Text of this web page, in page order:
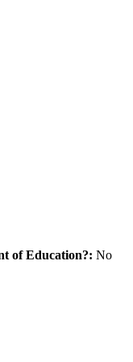
of Education?: No